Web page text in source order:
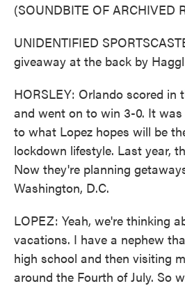
(SOUNDBITE OF ARCHIVED
UNIDENTIFIED
giveaway at the back by
HORSLEY: Orlando scored in
and went on to win 3-0. It
to what Lopez hopes will be
lockdown lifestyle. Last year,
Now they're planning
Washington, D.C.
LOPEZ: Yeah, we're thinking
vacations. I have a nephew
high school and then visiting
around the Fourth of July. So